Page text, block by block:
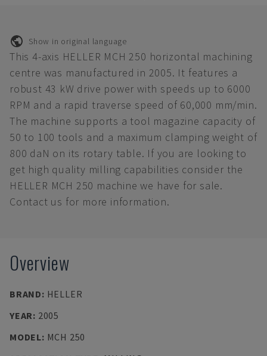
Show in original language
This 4-axis HELLER MCH 250 horizontal machining
centre was manufactured in 2005. It features a
robust 43 kW drive power with speeds up to 6000
RPM and a rapid traverse speed of 60,000 mm/min.
The machine supports a tool magazine capacity of
50 to 100 tools and a maximum clamping weight of
800 daN on its rotary table. If you are looking to
get high quality milling capabilities consider the
HELLER MCH 250 machine we have for sale.
Contact us for more information.
Overview
BRAND: HELLER
YEAR: 2005
MODEL: MCH 250